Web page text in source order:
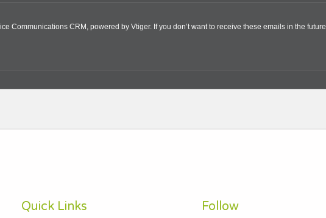
Communications CRM, powered by Vtiger. If you don’t want to receive these emails in the future,
Quick Links Follow